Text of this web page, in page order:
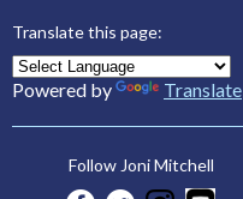
Translate this page:
Powered by Translate
Follow Joni Mitchell